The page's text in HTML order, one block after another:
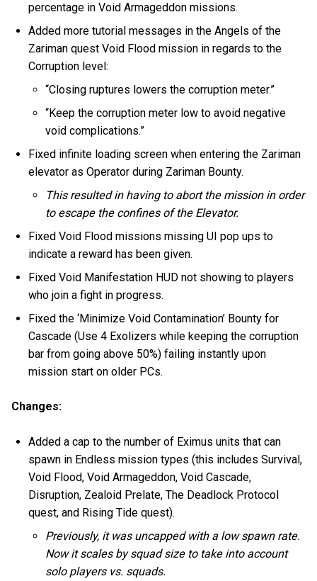
percentage in Void Armageddon missions.
Added more tutorial messages in the Angels of the
Zariman quest Void Flood mission in regards to the
Corruption level:
“Closing ruptures lowers the corruption meter.”
“Keep the corruption meter low to avoid negative
void complications.”
Fixed infinite loading screen when entering the Zariman
elevator as Operator during Zariman Bounty.
This resulted in having to abort the mission in order
to escape the confines of the Elevator.
Fixed Void Flood missions missing UI pop ups to
indicate a reward has been given.
Fixed Void Manifestation HUD not showing to players
who join a fight in progress.
Fixed the ‘Minimize Void Contamination’ Bounty for
Cascade (Use 4 Exolizers while keeping the corruption
bar from going above 50%) failing instantly upon
mission start on older PCs.
Changes:
Added a cap to the number of Eximus units that can
spawn in Endless mission types (this includes Survival,
Void Flood, Void Armageddon, Void Cascade,
Disruption, Zealoid Prelate, The Deadlock Protocol
quest, and Rising Tide quest).
Previously, it was uncapped with a low spawn rate.
Now it scales by squad size to take into account
solo players vs. squads.